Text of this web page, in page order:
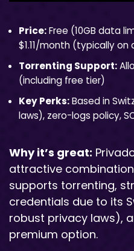
Price:Free (10GB data
$1.11/month (typically on
Torrenting Support:
(including free tier)
Key Perks:Based in
laws), zero-logs policy,
Why it’s great:
attractive
supports torrenting,
credentials due to its
robust privacy laws),
premium option.